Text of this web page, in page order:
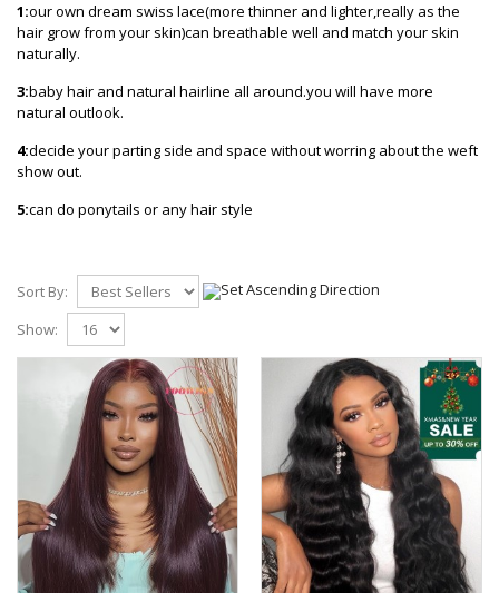
1:our own dream swiss lace(more thinner and lighter,really as the
hair grow from your skin)can breathable well and match your skin
naturally.
3:baby hair and natural hairline all around.you will have more
natural outlook.
4:decide your parting side and space without worring about the weft
show out.
5:can do ponytails or any hair style
Sort By:
Show: